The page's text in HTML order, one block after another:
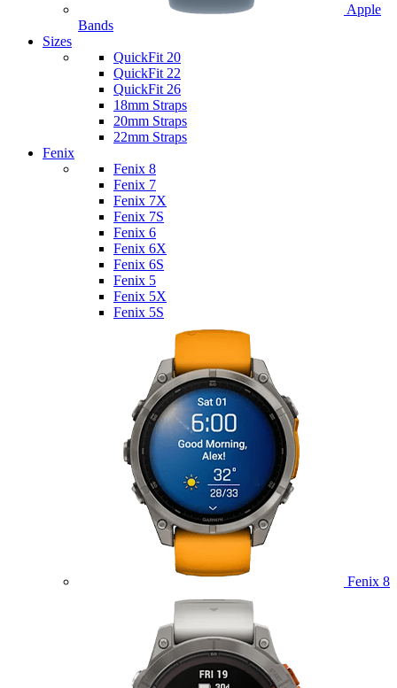
Apple
Bands
Sizes
QuickFit 20
QuickFit 22
QuickFit 26
18mm Straps
20mm Straps
22mm Straps
Fenix
Fenix 8
Fenix 7
Fenix 7X
Fenix 7S
Fenix 6
Fenix 6X
Fenix 6S
Fenix 5
Fenix 5X
Fenix 5S
Fenix 8